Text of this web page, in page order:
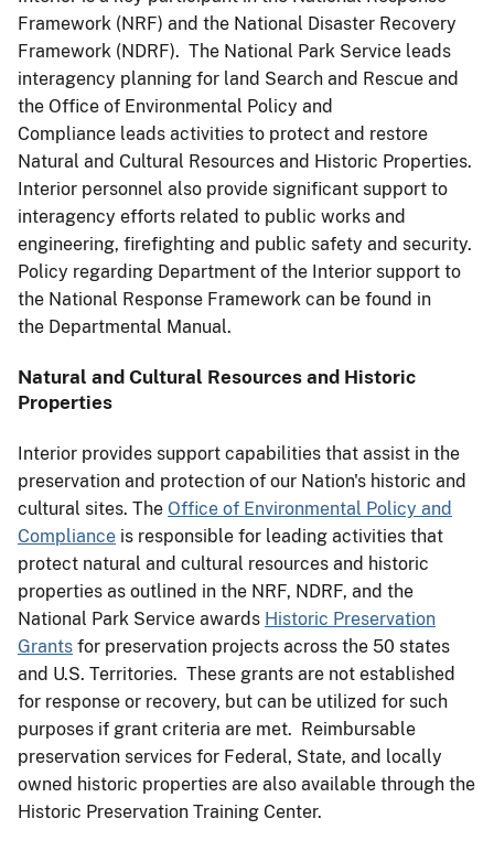
Framework (NRF) and the National Disaster Recovery
Framework (NDRF). The National Park Service leads
interagency planning for land Search and Rescue and
the Office of Environmental Policy and
Compliance leads activities to protect and restore
Natural and Cultural Resources and Historic Properties.
Interior personnel also provide significant support to
interagency efforts related to public works and
engineering, firefighting and public safety and security.
Policy regarding Department of the Interior support to
the National Response Framework can be found in
the Departmental Manual.
Natural and Cultural Resources and Historic
Properties
Interior provides support capabilities that assist in the
preservation and protection of our Nation's historic and
cultural sites. The Office of Environmental Policy and
Compliance is responsible for leading activities that
protect natural and cultural resources and historic
properties as outlined in the NRF, NDRF, and the
National Park Service awards Historic Preservation
Grants for preservation projects across the 50 states
and U.S. Territories. These grants are not established
for response or recovery, but can be utilized for such
purposes if grant criteria are met. Reimbursable
preservation services for Federal, State, and locally
owned historic properties are also available through the
Historic Preservation Training Center.